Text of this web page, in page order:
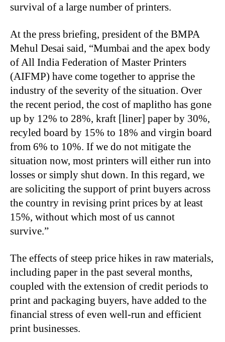
survival of a large number of printers.
At the press briefing, president of the BMPA
Mehul Desai said, “Mumbai and the apex body
of All India Federation of Master Printers
(AIFMP) have come together to apprise the
industry of the severity of the situation. Over
the recent period, the cost of maplitho has gone
up by 12% to 28%, kraft [liner] paper by 30%,
recyled board by 15% to 18% and virgin board
from 6% to 10%. If we do not mitigate the
situation now, most printers will either run into
losses or simply shut down. In this regard, we
are soliciting the support of print buyers across
the country in revising print prices by at least
15%, without which most of us cannot
survive.”
The effects of steep price hikes in raw materials,
including paper in the past several months,
coupled with the extension of credit periods to
print and packaging buyers, have added to the
financial stress of even well-run and efficient
print businesses.